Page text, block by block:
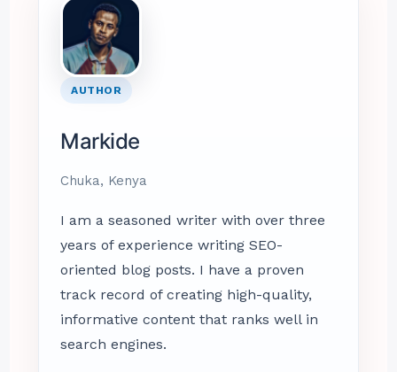
AUTHOR
Markide
Chuka, Kenya
I am a seasoned writer with over three
years of experience writing SEO-
oriented blog posts. I have a proven
track record of creating high-quality,
informative content that ranks well in
search engines.